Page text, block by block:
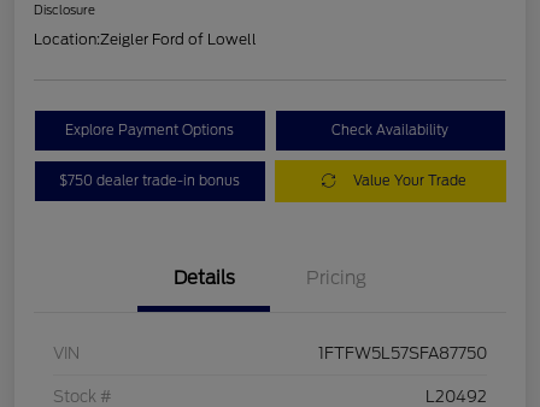
Disclosure
Location:Zeigler Ford of Lowell
Explore Payment Options Check Availability
$750 dealer trade-in bonus Value Your Trade
Details Pricing
VIN 1FTFW5L57SFA87750
Stock # L20492